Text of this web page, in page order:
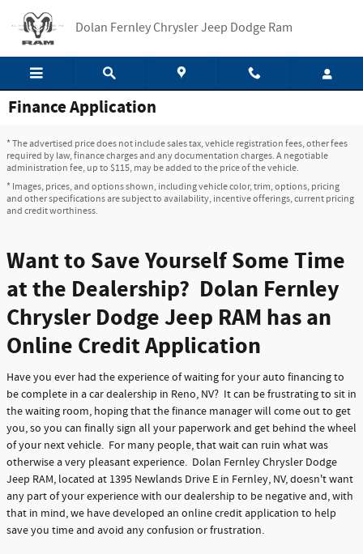
Dolan Fernley Chrysler Jeep Dodge Ram
Finance Application
* The advertised price does not include sales tax, vehicle registration fees, other fees
required by law, finance charges and any documentation charges. A negotiable
administration fee, up to $115, may be added to the price of the vehicle.
* Images, prices, and options shown, including vehicle color, trim, options, pricing
and other specifications are subject to availability, incentive offerings, current pricing
and credit worthiness.
Want to Save Yourself Some Time
at the Dealership? Dolan Fernley
Chrysler Dodge Jeep RAM has an
Online Credit Application
Have you ever had the experience of waiting for your auto financing to
be complete in a car dealership in Reno, NV? It can be frustrating to sit in
the waiting room, hoping that the finance manager will come out to get
you, so you can finally sign all your paperwork and get behind the wheel
of your next vehicle. For many people, that wait can ruin what was
otherwise a very pleasant experience. Dolan Fernley Chrysler Dodge
Jeep RAM, located at 1395 Newlands Drive E in Fernley, NV, doesn't want
any part of your experience with our dealership to be negative and, with
that in mind, we have developed an online credit application to help
save you time and avoid any confusion or frustration.